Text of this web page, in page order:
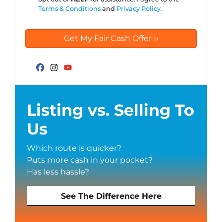
Terms & Conditionsand Privacy Policy.
Facebook
Listing vs. Selling To
Us
Which route is quicker?
Puts more cash in your pocket?
Has less hassle?
See The Difference Here